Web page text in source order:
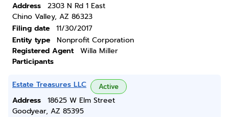
Address
2303 N Rd 1 East
Chino Valley, AZ 86323
Filing date
11/30/2017
Entity type
Nonprofit Corporation
Registered Agent
Willa Miller
Participants
Estate Treasures LLC Active
Address
18625 W Elm Street
Goodyear, AZ 85395